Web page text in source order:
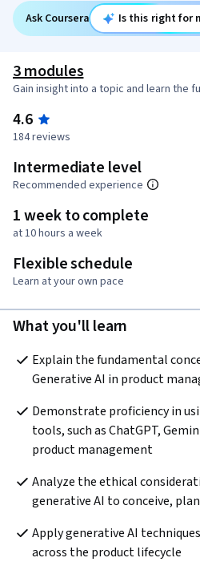
Ask Coursera Is this right for
3 modules
Gain insight into a topic and learn the
4.6
184 reviews
Intermediate level
Recommended experience
1 week to complete
at 10 hours a week
Flexible schedule
Learn at your own pace
What you'll learn
Explain the fundamental
Generative AI in product
Demonstrate proficiency in
tools, such as ChatGPT,
product management
Analyze the ethical
generative AI to conceive,
Apply generative AI
across the product lifecycle